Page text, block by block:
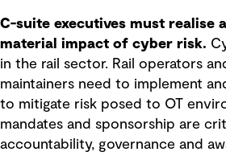
C-suite executives must realise
material impact of cyber risk.
in the rail sector. Rail operators
maintainers need to implement
to mitigate risk posed to OT
mandates and sponsorship are
accountability, governance and